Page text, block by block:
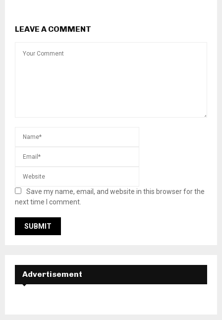
LEAVE A COMMENT
Save my name, email, and website in this browser for the
next time I comment.
Advertisement